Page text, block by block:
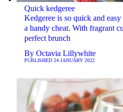
Quick kedgeree
Kedgeree is so quick and
a handy cheat. With fragrant
perfect brunch
By Octavia Lillywhite
PUBLISHED 24 JANUARY 2022